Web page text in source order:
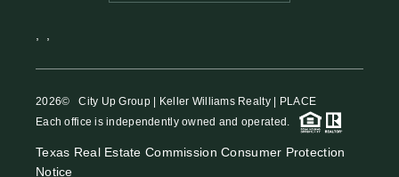
2026© City Up Group | Keller Williams Realty | PLACE
Each office is independently owned and operated.
Texas Real Estate Commission Consumer Protection
Notice